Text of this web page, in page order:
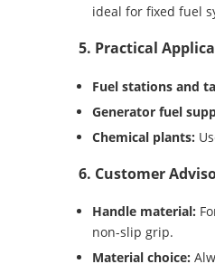
ideal for fixed fuel
5. Practical
Fuel stations and
Generator fuel
Chemical plants:
6. Customer
Handle material:
non-slip grip.
Material choice: